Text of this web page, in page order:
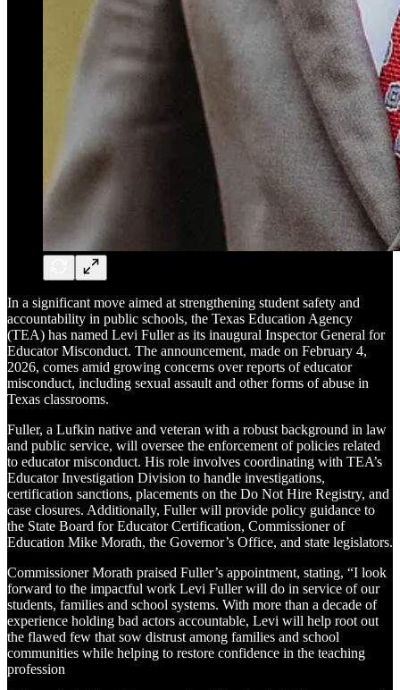
In a significant move aimed at strengthening student safety and
accountability in public schools, the Texas Education Agency
(TEA) has named Levi Fuller as its inaugural Inspector General for
Educator Misconduct. The announcement, made on February 4,
2026, comes amid growing concerns over reports of educator
misconduct, including sexual assault and other forms of abuse in
Texas classrooms.
Fuller, a Lufkin native and veteran with a robust background in law
and public service, will oversee the enforcement of policies related
to educator misconduct. His role involves coordinating with TEA’s
Educator Investigation Division to handle investigations,
certification sanctions, placements on the Do Not Hire Registry, and
case closures. Additionally, Fuller will provide policy guidance to
the State Board for Educator Certification, Commissioner of
Education Mike Morath, the Governor’s Office, and state legislators.
Commissioner Morath praised Fuller’s appointment, stating, “I look
forward to the impactful work Levi Fuller will do in service of our
students, families and school systems. With more than a decade of
experience holding bad actors accountable, Levi will help root out
the flawed few that sow distrust among families and school
communities while helping to restore confidence in the teaching
profession